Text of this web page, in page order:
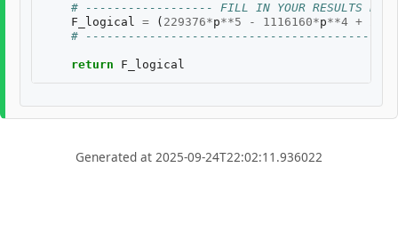
# ------------------ FILL IN YOUR RESULTS
F_logical = ( 229376*p**5 - 1116160*p**4 +
#
return F_logical
Generated at 2025-09-24T22:02:11.936022